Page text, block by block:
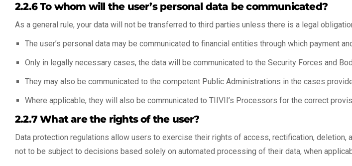
2.2.6 To whom will the user’s personal data be communicated?
As a general rule, your data will not be transferred to third parties unless there is a legal
The user’s personal data may be communicated to financial entities through which payment
Only in legally necessary cases, the data will be communicated to the Security Forces and
They may also be communicated to the competent Public Administrations in the cases
Where applicable, they will also be communicated to TIIVII’s Processors for the correct
2.2.7 What are the rights of the user?
Data protection regulations allow users to exercise their rights of access, rectification,
not to be subject to decisions based solely on automated processing of their data, when